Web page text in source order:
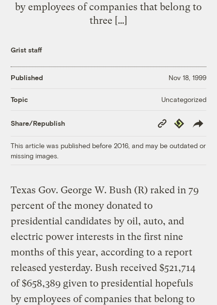
by employees of companies that belong to
three […]
Grist staff
Published Nov 18, 1999
Topic Uncategorized
Share/Republish
Copy
Link
Republish
This article was published before 2016, and may be outdated or
missing images.
Texas Gov. George W. Bush (R) raked in 79
percent of the money donated to
presidential candidates by oil, auto, and
electric power interests in the first nine
months of this year, according to a report
released yesterday. Bush received $521,714
of $658,389 given to presidential hopefuls
by employees of companies that belong to